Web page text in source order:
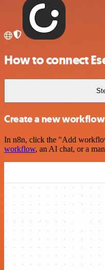
How to connect
Create a new
In n8n, click the "Add
workflow, an AI chat, or a